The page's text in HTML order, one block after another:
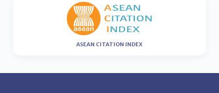
ASEAN CITATION INDEX